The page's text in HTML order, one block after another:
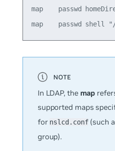
map    passwd
In LDAP, the map
supported maps
for nslcd.conf(such
group).